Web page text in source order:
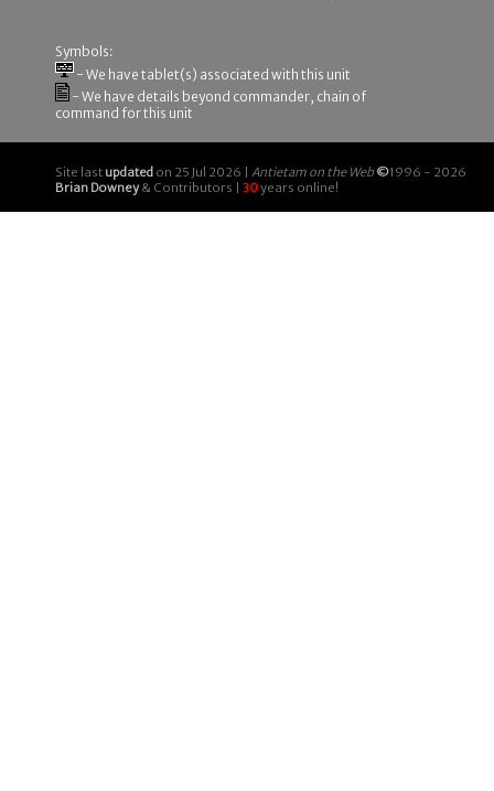
Symbols:
- We have tablet(s) associated with this unit
- We have details beyond commander, chain of
command for this unit
Site last updated on 25 Jul 2026 | Antietam on the Web ©1996 - 2026
Brian Downey& Contributors | 30years online!